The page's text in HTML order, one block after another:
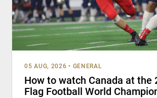
05 AUG, 2026 • GENERAL
How to watch Canada at the
Flag Football World